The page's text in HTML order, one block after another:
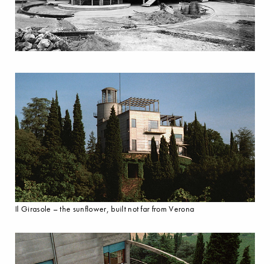
Il Girasole – the sunflower, built not far from Verona